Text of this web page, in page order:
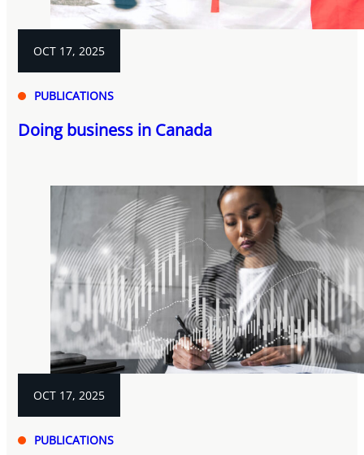
OCT 17, 2025
PUBLICATIONS
Doing business in Canada
OCT 17, 2025
PUBLICATIONS